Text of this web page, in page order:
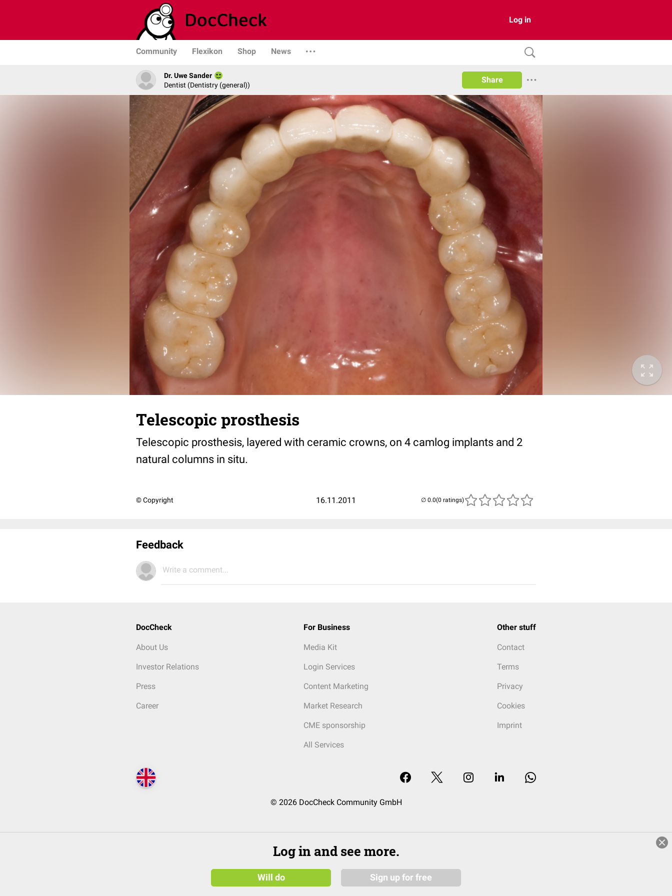
Log in
Community Flexikon Shop News
Dr. Uwe Sander
Dentist (Dentistry (general))
Share
Telescopic prosthesis
Telescopic prosthesis, layered with ceramic crowns, on 4 camlog implants and 2
natural columns in situ.
© Copyright 16.11.2011 (0 ratings)
Feedback
Write a comment...
DocCheck
About Us
Investor Relations
Press
Career
For Business
Media Kit
Login Services
Content Marketing
Market Research
CME sponsorship
All Services
Other stuff
Contact
Terms
Privacy
Cookies
Imprint
© 2026 DocCheck Community GmbH
Log in and see more.
Will do Sign up for free